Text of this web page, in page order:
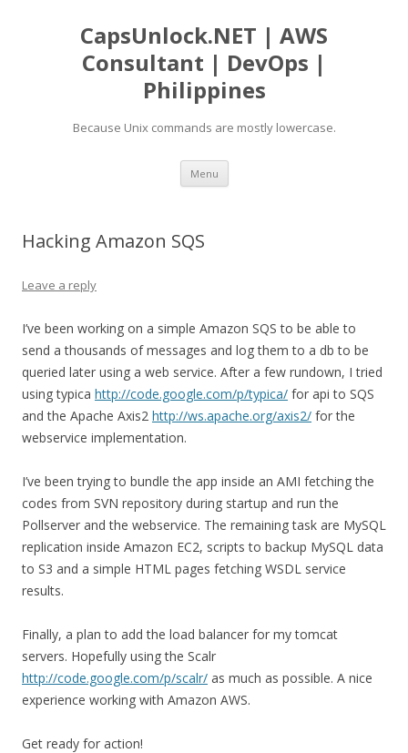
CapsUnlock.NET | AWS
Consultant | DevOps |
Philippines
Because Unix commands are mostly lowercase.
Menu Skip
content
Hacking Amazon SQS
Leave a reply
I’ve been working on a simple Amazon SQS to be able to
send a thousands of messages and log them to a db to be
queried later using a web service. After a few rundown, I tried
using typica http://code.google.com/p/typica/ for api to SQS
and the Apache Axis2 http://ws.apache.org/axis2/ for the
webservice implementation.
I’ve been trying to bundle the app inside an AMI fetching the
codes from SVN repository during startup and run the
Pollserver and the webservice. The remaining task are MySQL
replication inside Amazon EC2, scripts to backup MySQL data
to S3 and a simple HTML pages fetching WSDL service
results.
Finally, a plan to add the load balancer for my tomcat
servers. Hopefully using the Scalr
http://code.google.com/p/scalr/ as much as possible. A nice
experience working with Amazon AWS.
Get ready for action!